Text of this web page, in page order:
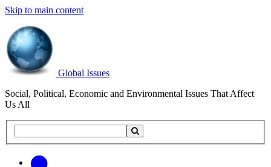
Skip to main content
Global Issues
Social, Political, Economic and Environmental Issues That Affect
Us All
this